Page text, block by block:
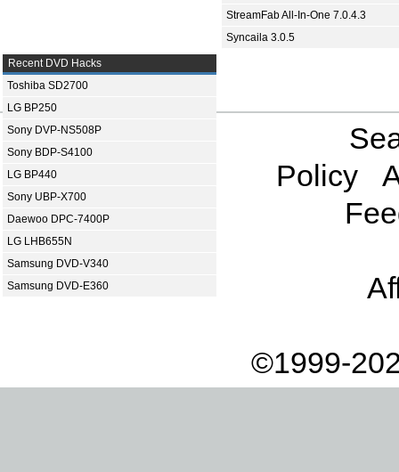
StreamFab All-In-One 7.0.4.3
Syncaila 3.0.5
Recent DVD Hacks
Toshiba SD2700
LG BP250
Sony DVP-NS508P
Sony BDP-S4100
LG BP440
Sony UBP-X700
Daewoo DPC-7400P
LG LHB655N
Samsung DVD-V340
Samsung DVD-E360
Policy
©1999-